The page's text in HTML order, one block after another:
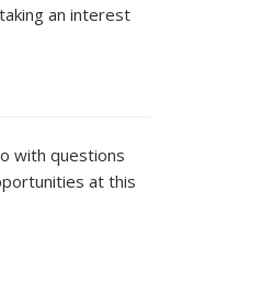
an interest
with questions
at this